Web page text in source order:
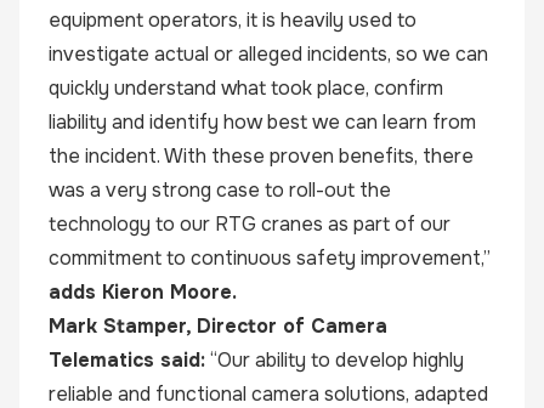
equipment operators, it is heavily used to
investigate actual or alleged incidents, so we can
quickly understand what took place, confirm
liability and identify how best we can learn from
the incident. With these proven benefits, there
was a very strong case to roll-out the
technology to our RTG cranes as part of our
commitment to continuous safety improvement,”
adds Kieron Moore.
Mark Stamper, Director of Camera
Telematics said:“Our ability to develop highly
reliable and functional camera solutions, adapted